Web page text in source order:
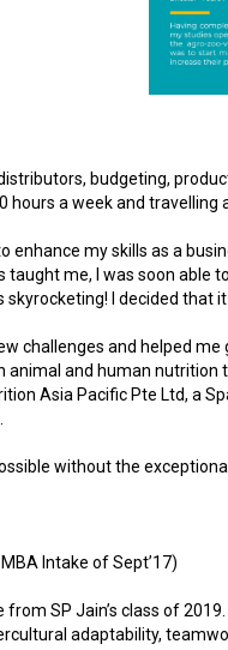
budgeting,
hours a week and
enhance my skills as a
me, I was soon able
I decided
challenges and helped
animal and human
Asia Pacific Pte Ltd, a
without the
Intake of Sept’17)
from SP Jain’s class of
adaptability,